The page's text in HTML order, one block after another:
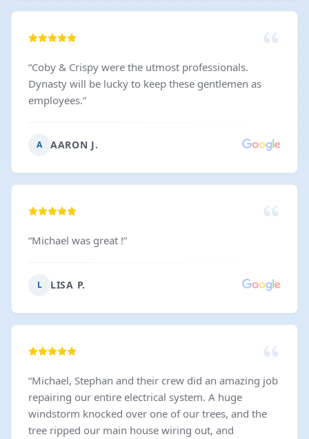
“Coby & Crispy were the utmost professionals.
Dynasty will be lucky to keep these gentlemen as
employees.”
A AARON J.
“Michael was great !”
L LISA P.
“Michael, Stephan and their crew did an amazing job
repairing our entire electrical system. A huge
windstorm knocked over one of our trees, and the
tree ripped our main house wiring out, and